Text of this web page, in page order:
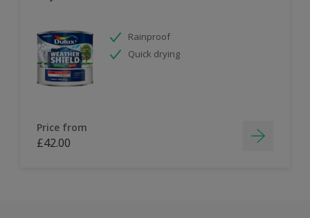
Rainproof
Quick drying
Price from
£42.00